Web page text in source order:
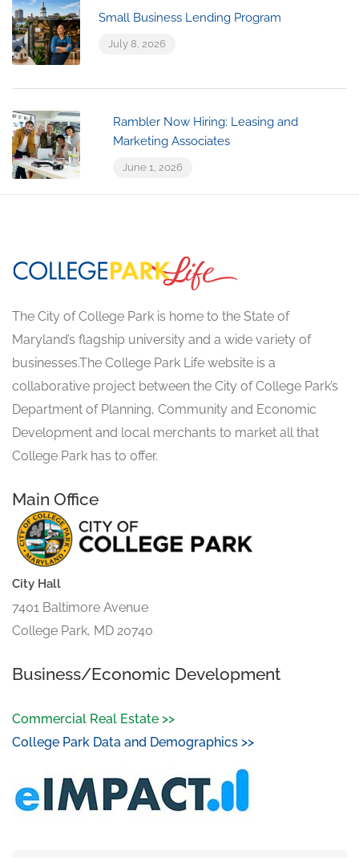
Small Business Lending Program
July 8, 2026
Rambler Now Hiring: Leasing and
Marketing Associates
June 1, 2026
The City of College Park is home to the State of
Maryland’s flagship university and a wide variety of
businesses.The College Park Life website is a
collaborative project between the City of College Park’s
Department of Planning, Community and Economic
Development and local merchants to market all that
College Park has to offer.
Main Office
City Hall
7401 Baltimore Avenue
College Park, MD 20740
Business/Economic Development
Commercial Real Estate >>
College Park Data and Demographics >>